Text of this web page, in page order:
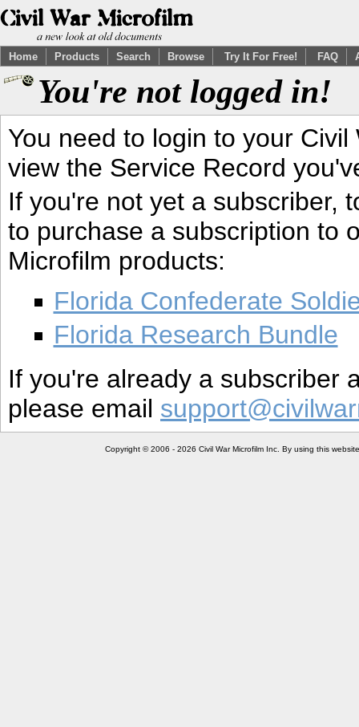
Home Products Search Browse Try It For Free! FAQ
You're not logged in!
You need to login to your
view the Service Record
If you're not yet a subscriber,
to purchase a subscription to
Microfilm products:
Florida Confederate
Florida Research Bundle
If you're already a subscriber
please email
Copyright © 2006 - 2026 Civil War Microfilm Inc. By using this